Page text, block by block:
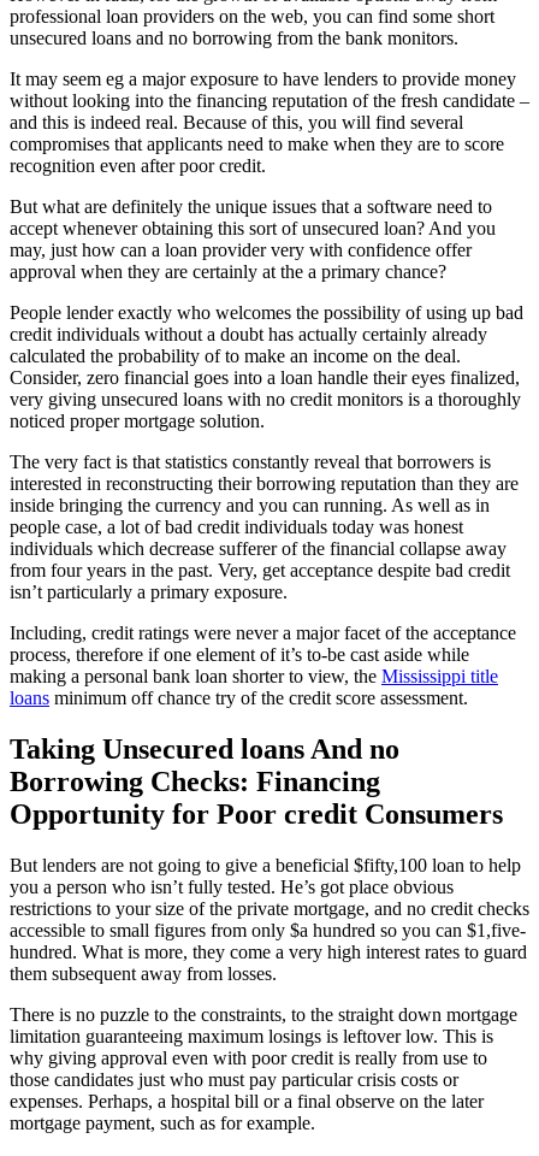
professional loan providers on the web, you can find some short
unsecured loans and no borrowing from the bank monitors.
It may seem eg a major exposure to have lenders to provide money
without looking into the financing reputation of the fresh candidate –
and this is indeed real. Because of this, you will find several
compromises that applicants need to make when they are to score
recognition even after poor credit.
But what are definitely the unique issues that a software need to
accept whenever obtaining this sort of unsecured loan? And you
may, just how can a loan provider very with confidence offer
approval when they are certainly at the a primary chance?
People lender exactly who welcomes the possibility of using up bad
credit individuals without a doubt has actually certainly already
calculated the probability of to make an income on the deal.
Consider, zero financial goes into a loan handle their eyes finalized,
very giving unsecured loans with no credit monitors is a thoroughly
noticed proper mortgage solution.
The very fact is that statistics constantly reveal that borrowers is
interested in reconstructing their borrowing reputation than they are
inside bringing the currency and you can running. As well as in
people case, a lot of bad credit individuals today was honest
individuals which decrease sufferer of the financial collapse away
from four years in the past. Very, get acceptance despite bad credit
isn’t particularly a primary exposure.
Including, credit ratings were never a major facet of the acceptance
process, therefore if one element of it’s to-be cast aside while
making a personal bank loan shorter to view, the Mississippi title
loans minimum off chance try of the credit score assessment.
Taking Unsecured loans And no
Borrowing Checks: Financing
Opportunity for Poor credit Consumers
But lenders are not going to give a beneficial $fifty,100 loan to help
you a person who isn’t fully tested. He’s got place obvious
restrictions to your size of the private mortgage, and no credit checks
accessible to small figures from only $a hundred so you can $1,five-
hundred. What is more, they come a very high interest rates to guard
them subsequent away from losses.
There is no puzzle to the constraints, to the straight down mortgage
limitation guaranteeing maximum losings is leftover low. This is
why giving approval even with poor credit is really from use to
those candidates just who must pay particular crisis costs or
expenses. Perhaps, a hospital bill or a final observe on the later
mortgage payment, such as for example.